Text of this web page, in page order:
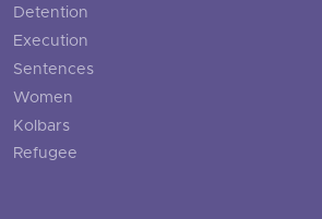
Detention
Execution
Sentences
Women
Kolbars
Refugee